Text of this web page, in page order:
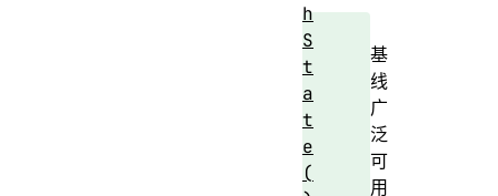
基
线
广
泛
可
用
h
S
t
a
t
e
(